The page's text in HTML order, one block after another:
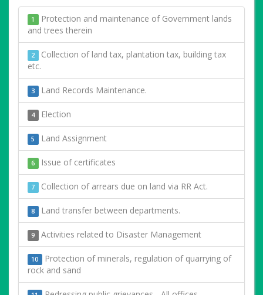
1
Protection and maintenance of Government lands
and trees therein
2 Collection of land tax, plantation tax, building tax
etc.
3 Land Records Maintenance.
4 Election
5 Land Assignment
6 Issue of certificates
7 Collection of arrears due on land via RR Act.
8 Land transfer between departments.
9 Activities related to Disaster Management
10 Protection of minerals, regulation of quarrying of
rock and sand